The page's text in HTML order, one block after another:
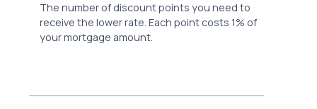
The number of discount points you need to
receive the lower rate. Each point costs 1% of
your mortgage amount.